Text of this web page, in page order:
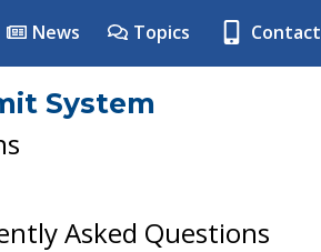
News Topics Contact
System
Asked Questions